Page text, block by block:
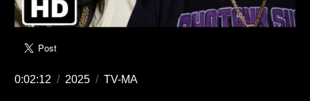
0:02:12 / 2025 / TV-MA